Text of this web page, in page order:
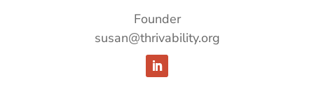
Founder
susan@thrivability.org